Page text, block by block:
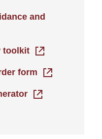
and
toolkit
form